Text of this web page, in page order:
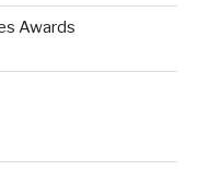
Awards